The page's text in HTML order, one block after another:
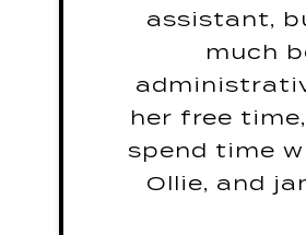
assistant,
much
her free
spend time
Ollie, and
Do you speak
If you
would be